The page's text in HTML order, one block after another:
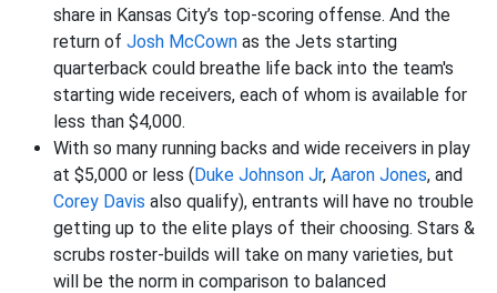
share in Kansas City’s top-scoring offense. And the
return of Josh McCown as the Jets starting
quarterback could breathe life back into the team's
starting wide receivers, each of whom is available for
less than $4,000.
With so many running backs and wide receivers in play
at $5,000 or less (Duke Johnson Jr, Aaron Jones, and
Corey Davis also qualify), entrants will have no trouble
getting up to the elite plays of their choosing. Stars &
scrubs roster-builds will take on many varieties, but
will be the norm in comparison to balanced